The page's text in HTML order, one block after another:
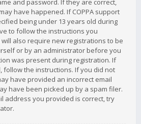
and password. If they are correct,
have happened. If COPPA support
being under 13 years old during
to follow the instructions you
also require new registrations to be
or by an administrator before you
was present during registration. If
follow the instructions. If you did not
have provided an incorrect email
have been picked up by a spam filer.
address you provided is correct, try